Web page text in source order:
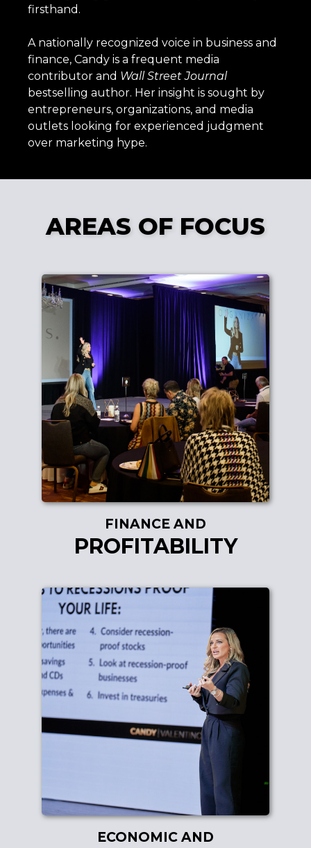
firsthand.
A nationally recognized voice in business and
finance, Candy is a frequent media
contributor and Wall Street Journal
bestselling author. Her insight is sought by
entrepreneurs, organizations, and media
outlets looking for experienced judgment
over marketing hype.
AREAS OF FOCUS
FINANCE AND
PROFITABILITY
ECONOMIC AND